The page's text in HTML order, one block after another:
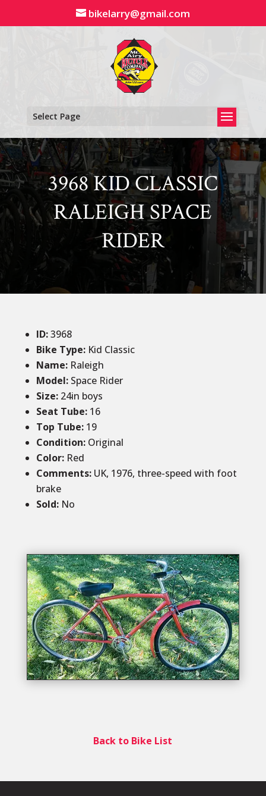
content
bikelarry@gmail.com
Select Page
3968 KID CLASSIC
RALEIGH SPACE
RIDER
ID:3968
Bike Type: Kid Classic
Name:Raleigh
Model:Space Rider
Size: 24in boys
Seat Tube:16
Top Tube:19
Condition: Original
Color: Red
Comments: UK, 1976, three-speed with foot
brake
Sold: No
Back to Bike List